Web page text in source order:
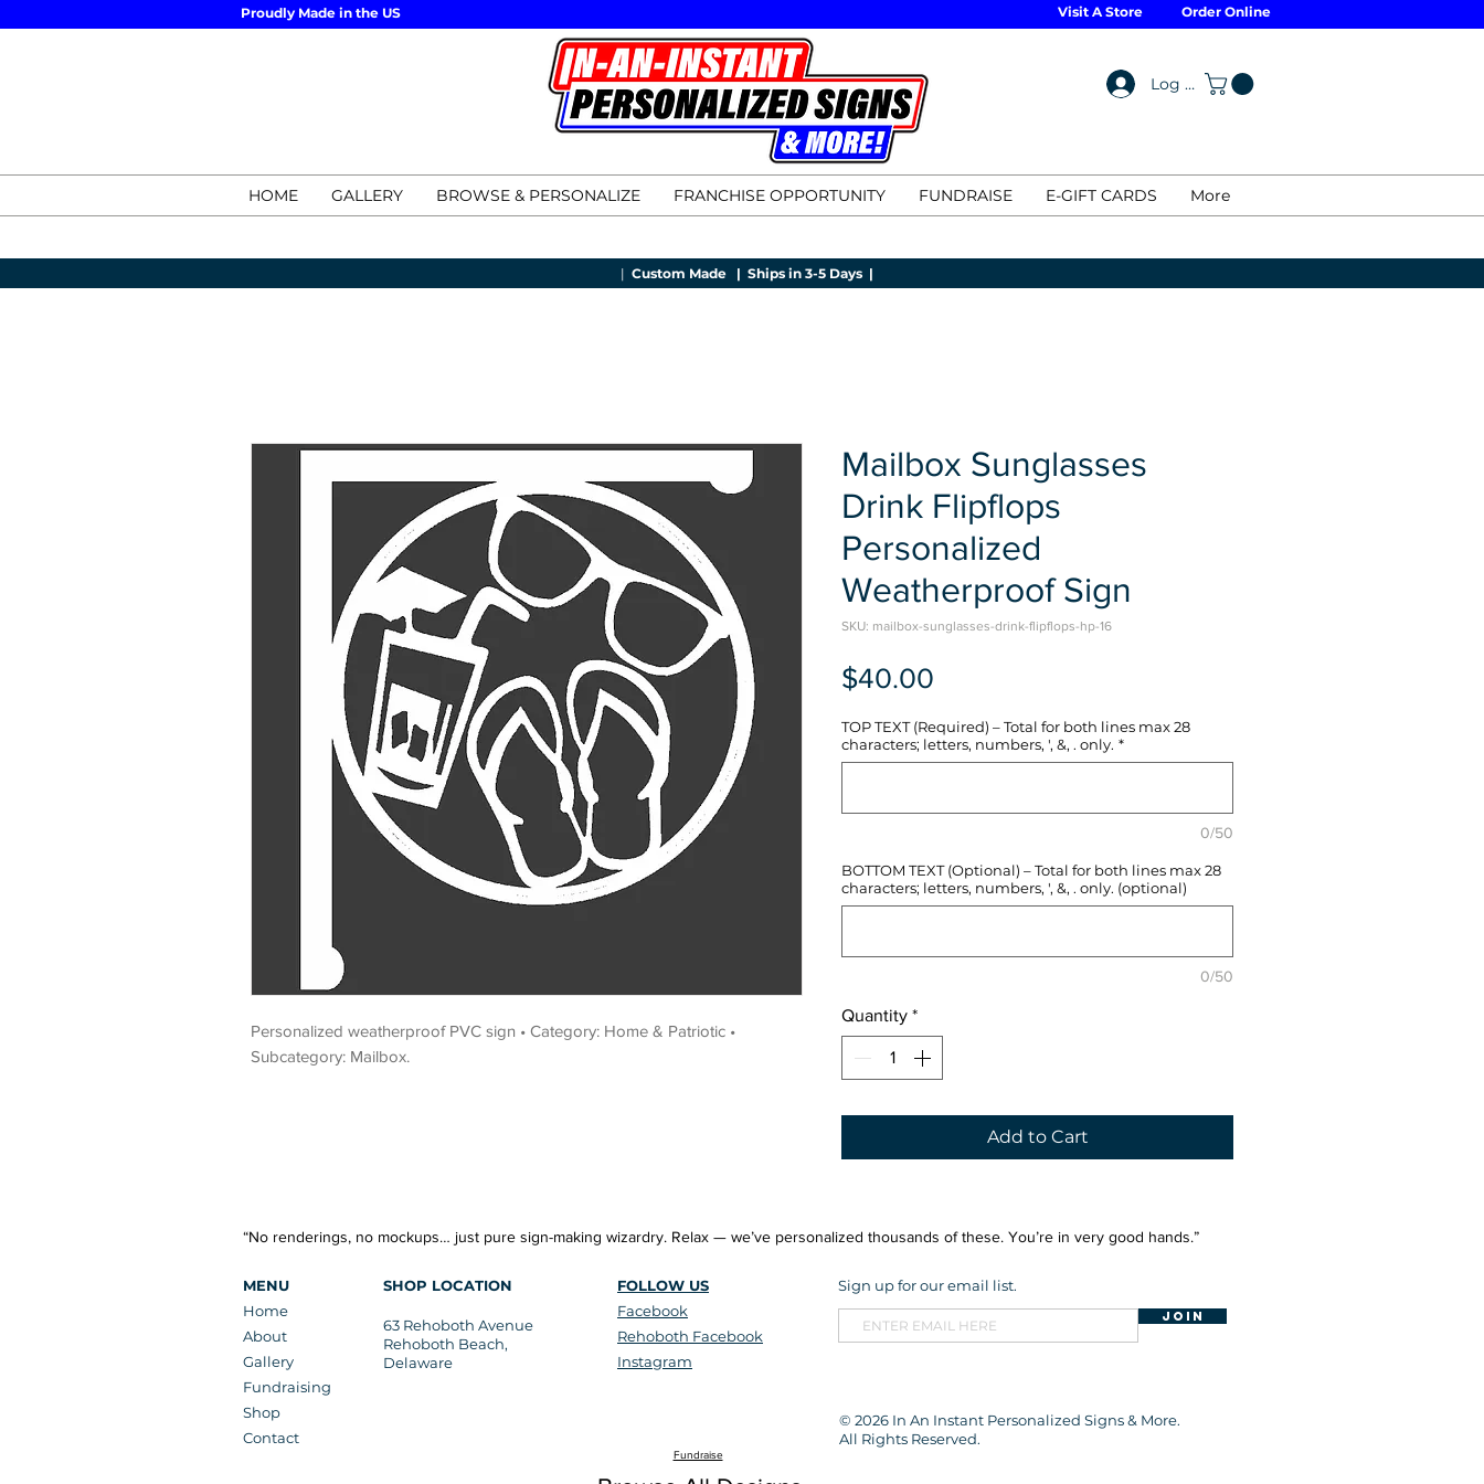
Proudly Made in the US Visit A Store Order Online
Log In
HOME GALLERY BROWSE & PERSONALIZE FRANCHISE OPPORTUNITY FUNDRAISE E-GIFT CARDS More
| Custom Made | Ships in 3-5 Days |
Personalized weatherproof PVC sign • Category: Home & Patriotic •
Subcategory: Mailbox.
Mailbox Sunglasses
Drink Flipflops
Personalized
Weatherproof Sign
SKU: mailbox-sunglasses-drink-flipflops-hp-16
$40.00
TOP TEXT (Required) – Total for both lines max 28
characters; letters, numbers, ', &, . only. *
0/50
BOTTOM TEXT (Optional) – Total for both lines max 28
characters; letters, numbers, ', &, . only. (optional)
0/50
Quantity *
Add to Cart
“No renderings, no mockups… just pure sign-making wizardry. Relax — we’ve personalized thousands of these. You’re in very good hands.”
MENU
Home
About
Gallery
Fundraising
Shop
Contact
SHOP LOCATION
63 Rehoboth Avenue
Rehoboth Beach,
Delaware
FOLLOW US
Facebook
Rehoboth Facebook
Instagram
Join
Sign up for our email list.
© 2026 In An Instant Personalized Signs & More.
All Rights Reserved.
Fundraise